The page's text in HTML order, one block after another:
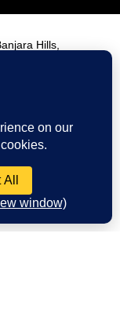
Hills,
Facebook